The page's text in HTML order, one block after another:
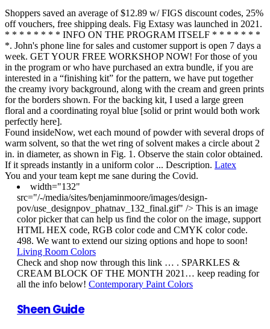
Shoppers saved an average of $12.89 w/ FIGS discount codes, 25%
off vouchers, free shipping deals. Fig Extasy was launched in 2021.
* * * * * * * * INFO ON THE PROGRAM ITSELF * * * * * * *
*. John's phone line for sales and customer support is open 7 days a
week. GET YOUR FREE WORKSHOP NOW! For those of you
in the program or who have purchased an extra bundle, if you are
interested in a “finishing kit” for the pattern, we have put together
the creamy ivory background, along with the cream and green prints
for the borders shown. For the backing kit, I used a large green
floral and a coordinating royal blue [solid or print would both work
perfectly here].
Found insideNow, wet each mound of powder with several drops of
warm solvent, so that the wet ring of solvent makes a circle about 2
in. in diameter, as shown in Fig. 1. Observe the stain color obtained.
If it spreads instantly in a uniform color ... Description. Latex
You and your team kept me sane during the Covid.
width="132"
src="/-/media/sites/benjaminmoore/images/design-
pov/use_designpov_phatnav_132_final.gif" /> This is an image
color picker that can help us find the color on the image, support
HTML HEX code, RGB color code and CMYK color code.
498. We want to extend our sizing options and hope to soon!
Living Room Colors
Check and shop now through this link … . SPARKLES &
CREAM BLOCK OF THE MONTH 2021… keep reading for
all the info below! Contemporary Paint Colors
Sheen Guide